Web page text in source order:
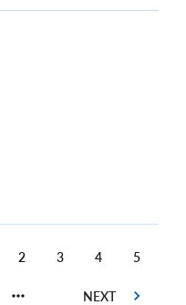
Page
2 Page
3 Page
4 Page
5